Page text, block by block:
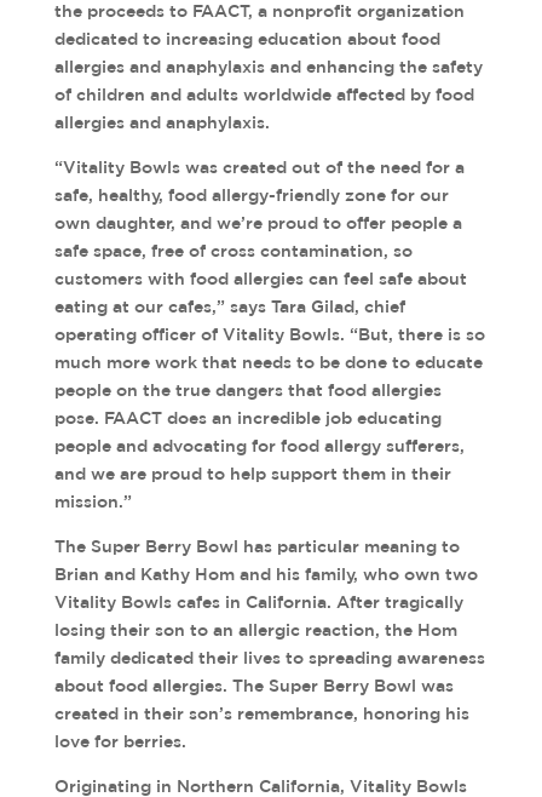
the proceeds to FAACT, a nonprofit organization
dedicated to increasing education about food
allergies and anaphylaxis and enhancing the safety
of children and adults worldwide affected by food
allergies and anaphylaxis.
“Vitality Bowls was created out of the need for a
safe, healthy, food allergy-friendly zone for our
own daughter, and we’re proud to offer people a
safe space, free of cross contamination, so
customers with food allergies can feel safe about
eating at our cafes,” says Tara Gilad, chief
operating officer of Vitality Bowls. “But, there is so
much more work that needs to be done to educate
people on the true dangers that food allergies
pose. FAACT does an incredible job educating
people and advocating for food allergy sufferers,
and we are proud to help support them in their
mission.”
The Super Berry Bowl has particular meaning to
Brian and Kathy Hom and his family, who own two
Vitality Bowls cafes in California. After tragically
losing their son to an allergic reaction, the Hom
family dedicated their lives to spreading awareness
about food allergies. The Super Berry Bowl was
created in their son’s remembrance, honoring his
love for berries.
Originating in Northern California, Vitality Bowls